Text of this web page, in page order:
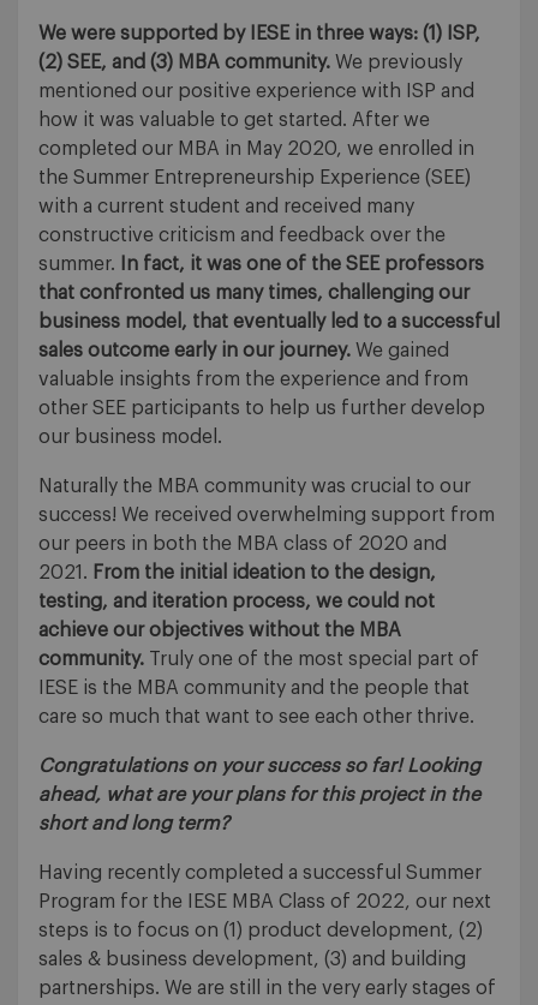
We were supported by IESE in three ways: (1) ISP,
(2) SEE, and (3) MBA community. We previously
mentioned our positive experience with ISP and
how it was valuable to get started. After we
completed our MBA in May 2020, we enrolled in
the Summer Entrepreneurship Experience (SEE)
with a current student and received many
constructive criticism and feedback over the
summer.
In fact, it was one of the SEE professors
that confronted us many times, challenging our
business model, that eventually led to a successful
sales outcome early in our journey. We gained
valuable insights from the experience and from
other SEE participants to help us further develop
our business model.
Naturally the MBA community was crucial to our
success! We received overwhelming support from
our peers in both the MBA class of 2020 and
2021. From the initial ideation to the design,
testing, and iteration process, we could not
achieve our objectives without the MBA
community. Truly one of the most special part of
IESE is the MBA community and the people that
care so much that want to see each other thrive.
Congratulations on your success so far! Looking
ahead, what are your plans for this project in the
short and long term?
Having recently completed a successful Summer
Program for the IESE MBA Class of 2022, our next
steps is to focus on (1) product development, (2)
sales & business development, (3) and building
partnerships. We are still in the very early stages of